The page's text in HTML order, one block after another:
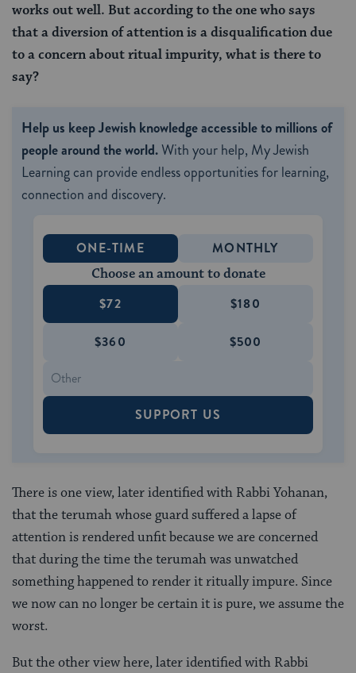
works out well. But according to the one who says
that a diversion of attention is a disqualification due
to a concern about ritual impurity, what is there to
say?
Help us keep Jewish knowledge accessible to millions of
people around the world.With your help, My Jewish
Learning can provide endless opportunities for learning,
connection and discovery.
ONE-TIME MONTHLY
Choose an amount to donate
$72 $180
$360 $500
SUPPORT US
There is one view, later identified with Rabbi Yohanan,
that the terumah whose guard suffered a lapse of
attention is rendered unfit because we are concerned
that during the time the terumah was unwatched
something happened to render it ritually impure. Since
we now can no longer be certain it is pure, we assume the
worst.
But the other view here, later identified with Rabbi